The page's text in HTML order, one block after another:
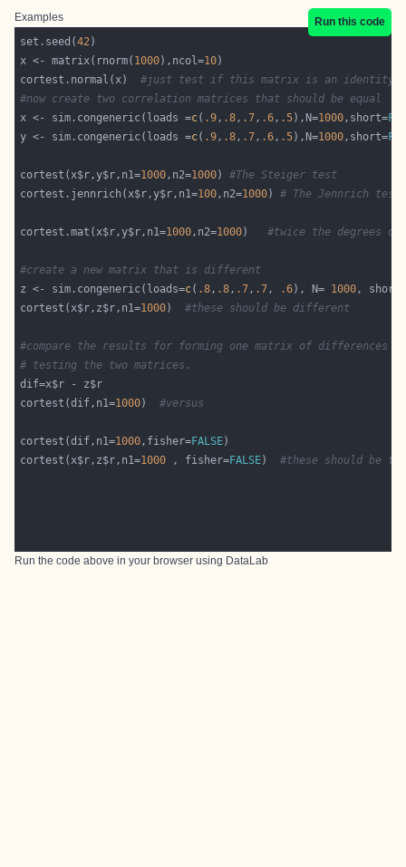
Examples
Run this code
set.seed(42
x <- matrix(rnorm( 1000),ncol=10
cortest.normal(x) #just test if this matrix is an identity
#now create two correlation matrices that should be equal
x <- sim.congeneric(loads =c( .9, .8, .7, .6, .5),N=1000,short=
y <- sim.congeneric(loads =c( .9, .8, .7, .6, .5),N=1000,short=
cortest(x$r,y$r,n1=1000,n2=1000) #The Steiger test
cortest.jennrich(x$r,y$r,n1=100,n2=1000) # The Jennrich test
cortest.mat(x$r,y$r,n1=1000,n2=1000) #twice the degrees of
#create a new matrix that is different
z <- sim.congeneric(loads=c( .8, .8, .7, .7, .6), N= 1000,
cortest(x$r,z$r,n1=1000) #these should be different
#compare the results for forming one matrix of differences
# testing the two matrices.
cortest(dif,n1=1000) #versus
cortest(dif,n1=1000,fisher=FALSE
cortest(x$r,z$r,n1=1000 , fisher=FALSE) #these should be the
Run the code above in your browser using DataLab